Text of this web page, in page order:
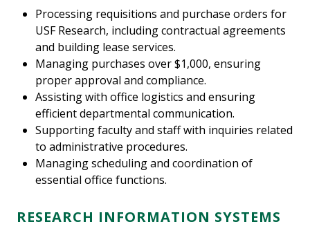
Processing requisitions and purchase orders for
USF Research, including contractual agreements
and building lease services.
Managing purchases over $1,000, ensuring
proper approval and compliance.
Assisting with office logistics and ensuring
efficient departmental communication.
Supporting faculty and staff with inquiries related
to administrative procedures.
Managing scheduling and coordination of
essential office functions.
RESEARCH INFORMATION SYSTEMS